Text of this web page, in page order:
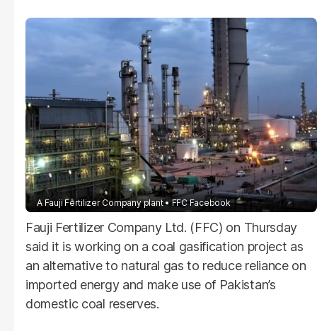
A Fauji Fertilizer Company plant FFC Facebook
Fauji Fertilizer Company Ltd. (FFC) on Thursday
said it is working on a coal gasification project as
an alternative to natural gas to reduce reliance on
imported energy and make use of Pakistan’s
domestic coal reserves.